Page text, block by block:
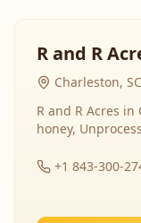
R and R
Charleston, SC
R and R Acres
honey,
+1 843-300-